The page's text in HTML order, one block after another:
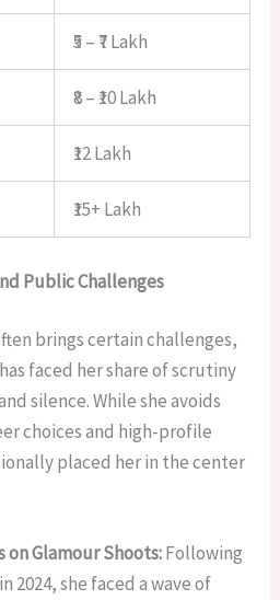
₹5 – ₹7 Lakh
₹8 – ₹10 Lakh
₹12 Lakh
₹15+ Lakh
Public Challenges
brings certain challenges,
faced her share of scrutiny
silence. While she avoids
choices and high-profile
placed her in the center
on Glamour Shoots:Following
2024, she faced a wave of